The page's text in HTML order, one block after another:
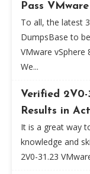
Pass
To all, the latest
DumpsBase to
VMware vSphere
We...
Verified 2V0-
Results in
It is a great way
knowledge and
2V0-31.23